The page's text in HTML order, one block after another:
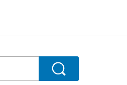
Search